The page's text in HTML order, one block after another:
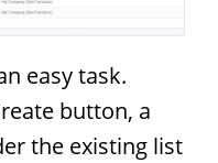
easy task.
button, a
the existing list